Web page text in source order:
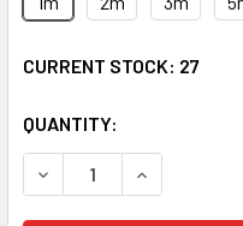
CURRENT STOCK: 27
QUANTITY:
DECREASE QUANTITY
INCREASE